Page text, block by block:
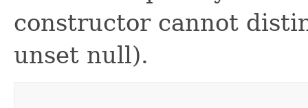
constructor cannot
unset null).